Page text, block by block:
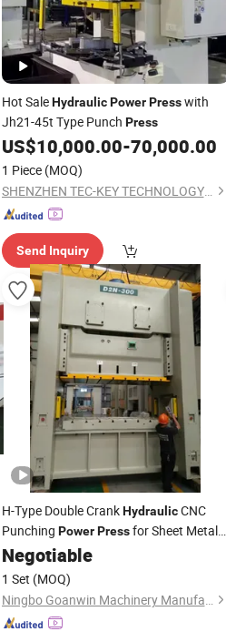
Hot SaleHydraulic Power Presswith
Jh21-45t Type Punch Press
US$10,000.00-70,000.00
1 Piece (MOQ)
SHENZHEN TEC-KEY TECHNOLOGY CO., LTD
Send Inquiry
H-Type Double CrankHydraulicCNC
Punching Power Pressfor Sheet Metal
Forming
Negotiable
1 Set (MOQ)
Ningbo Goanwin Machinery Manufacturing Co., Ltd.